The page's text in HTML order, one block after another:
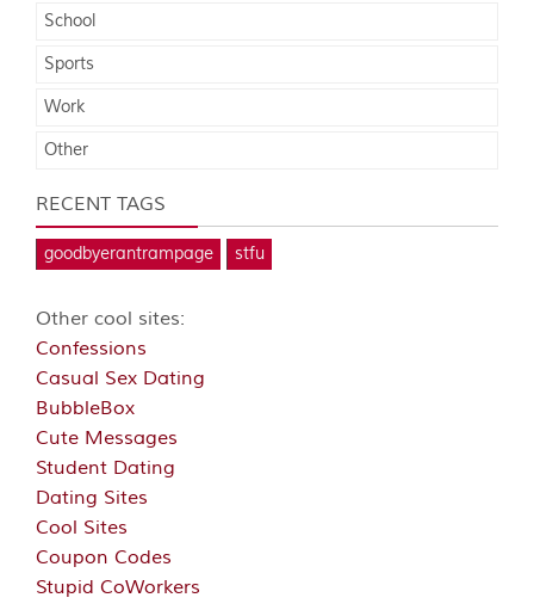
School
Sports
Work
Other
RECENT TAGS
goodbyerantrampage stfu
Other cool sites:
Confessions
Casual Sex Dating
BubbleBox
Cute Messages
Student Dating
Dating Sites
Cool Sites
Coupon Codes
Stupid CoWorkers